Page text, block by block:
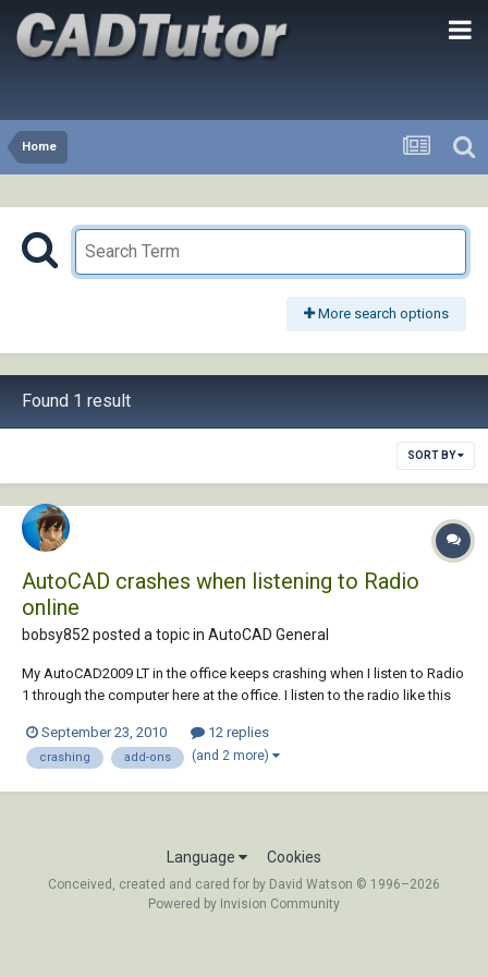
Home
More search options
Found 1 result
SORT BY
AutoCAD crashes when listening to Radio
online
bobsy852 posted a topic in AutoCAD General
My AutoCAD2009 LT in the office keeps crashing when I listen to Radio
1 through the computer here at the office. I listen to the radio like this
work better to music) However, when i do this and go into layout
tabes, after ju...
September 23, 2010 12 replies
crashing add-ons (and 2 more)
Language Cookies
Conceived, created and cared for by David Watson © 1996–2026
Powered by Invision Community